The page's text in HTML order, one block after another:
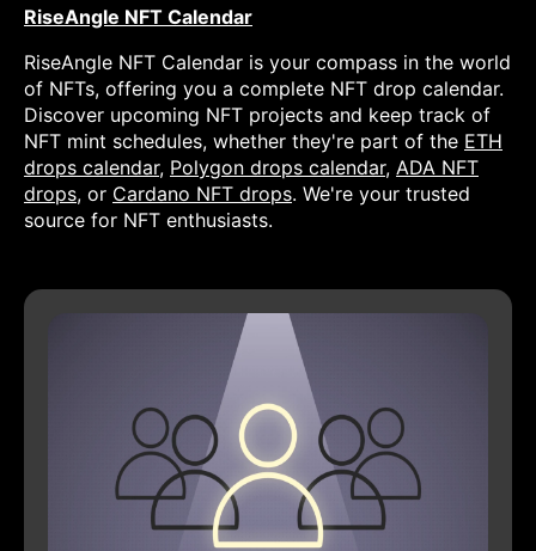
RiseAngle NFT Calendar
RiseAngle NFT Calendar is your compass in the world
of NFTs, offering you a complete NFT drop calendar.
Discover upcoming NFT projects and keep track of
NFT mint schedules, whether they're part of the ETH
drops calendar, Polygon drops calendar, ADA NFT
drops, or Cardano NFT drops. We're your trusted
source for NFT enthusiasts.